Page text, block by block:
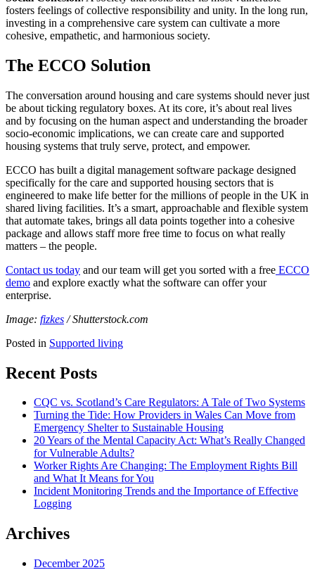
fosters feelings of collective responsibility and unity. In the long run,
investing in a comprehensive care system can cultivate a more
cohesive, empathetic, and harmonious society.
The ECCO Solution
The conversation around housing and care systems should never just
be about ticking regulatory boxes. At its core, it’s about real lives
and by focusing on the human aspect and understanding the broader
socio-economic implications, we can create care and supported
housing systems that truly serve, protect, and empower.
ECCO has built a digital management software package designed
specifically for the care and supported housing sectors that is
engineered to make life better for the millions of people in the UK in
shared living facilities. It’s a smart, approachable and flexible system
that automate takes, brings all data points together into a cohesive
package and allows staff more free time to focus on what really
matters – the people.
Contact us today and our team will get you sorted with a free ECCO
demo and explore exactly what the software can offer your
enterprise.
Image: fizkes / Shutterstock.com
Posted in Supported living
Recent Posts
CQC vs. Scotland’s Care Regulators: A Tale of Two Systems
Turning the Tide: How Providers in Wales Can Move from
Emergency Shelter to Sustainable Housing
20 Years of the Mental Capacity Act: What’s Really Changed
for Vulnerable Adults?
Worker Rights Are Changing: The Employment Rights Bill
and What It Means for You
Incident Monitoring Trends and the Importance of Effective
Logging
Archives
December 2025